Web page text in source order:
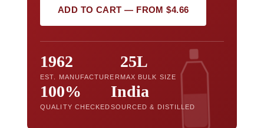
ADD TO CART — FROM $4.66
1962
EST. MANUFACTURER
25L
MAX BULK SIZE
100%
QUALITY CHECKED
India
SOURCED & DISTILLED